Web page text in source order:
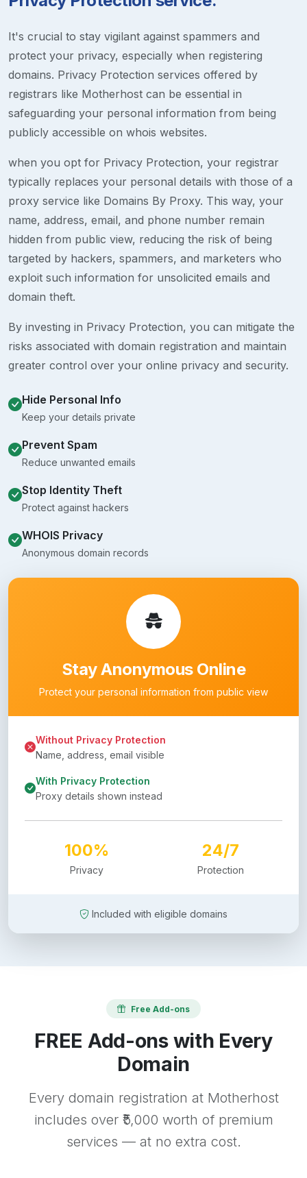
It's crucial to stay vigilant against spammers and
protect your privacy, especially when registering
domains. Privacy Protection services offered by
registrars like Motherhost can be essential in
safeguarding your personal information from being
publicly accessible on whois websites.
when you opt for Privacy Protection, your registrar
typically replaces your personal details with those of a
proxy service like Domains By Proxy. This way, your
name, address, email, and phone number remain
hidden from public view, reducing the risk of being
targeted by hackers, spammers, and marketers who
exploit such information for unsolicited emails and
domain theft.
By investing in Privacy Protection, you can mitigate the
risks associated with domain registration and maintain
greater control over your online privacy and security.
Hide Personal Info
Keep your details private
Prevent Spam
Reduce unwanted emails
Stop Identity Theft
Protect against hackers
WHOIS Privacy
Anonymous domain records
Stay Anonymous Online
Protect your personal information from public view
Without Privacy Protection
Name, address, email visible
With Privacy Protection
Proxy details shown instead
100%
Privacy
24/7
Protection
Included with eligible domains
Free Add-ons
FREE Add-ons with Every
Domain
Every domain registration at Motherhost
includes over ₹5,000 worth of premium
services — at no extra cost.